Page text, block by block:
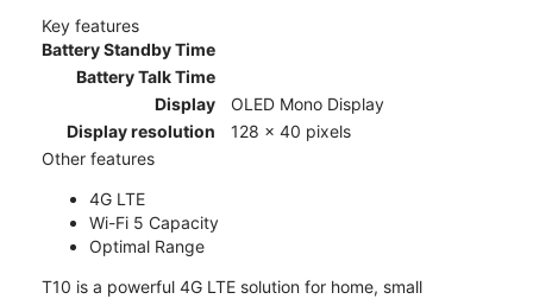
Key features
Battery Standby Time
Battery Talk Time
Display
OLED Mono Display
Display resolution
128 x 40 pixels
Other features
4G LTE
Wi-Fi 5 Capacity
Optimal Range
T10 is a powerful 4G LTE solution for home, small